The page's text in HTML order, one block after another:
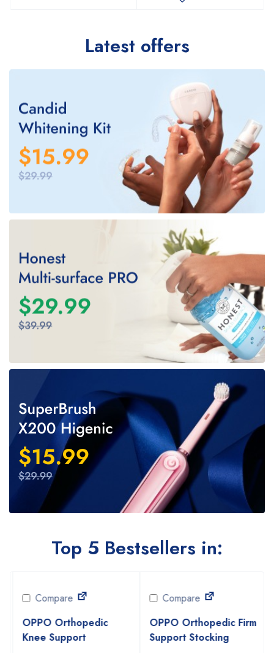
Latest offers
Top 5 Bestsellers in:
Compare
OPPO Orthopedic
Knee Support
Compare
OPPO Orthopedic Firm
Support Stocking